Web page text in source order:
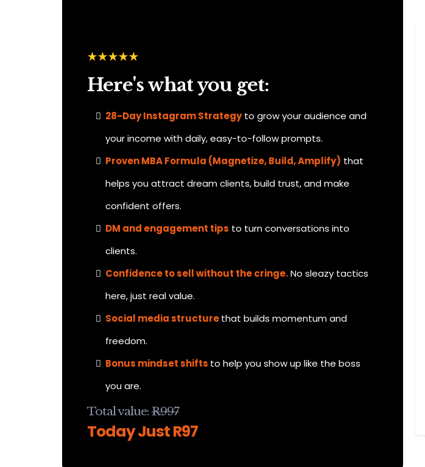
Here's what you get:
28-Day Instagram Strategyto grow your audience and
your income with daily, easy-to-follow prompts.
Proven MBA Formula (Magnetize, Build, Amplify) that
helps you attract dream clients, build trust, and make
confident offers.
DM and engagement tips to turn conversations into
clients.
Confidence to sell without the cringe.No sleazy tactics
here, just real value.
Social media structurethat builds momentum and
freedom.
Bonus mindset shifts to help you show up like the boss
you are.
Total value: R997
Today Just R97